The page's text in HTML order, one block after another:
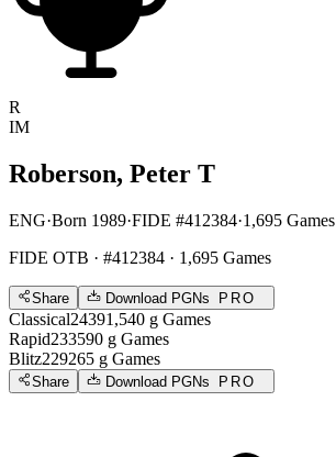
R
IM
Roberson, Peter T
ENG·Born 1989·FIDE #412384·1,695 Games
FIDE OTB · #412384 · 1,695 Games
Share Download PGNs PRO
Classical24391,540 g Games
Rapid233590 g Games
Blitz229265 g Games
Share Download PGNs PRO